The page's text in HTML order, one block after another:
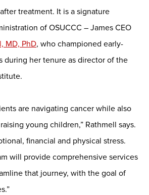
treatment. It is a signature
of OSUCCC – James CEO
MD, PhD, who championed early-
during her tenure as director of the
are navigating cancer while also
young children,” Rathmell says.
financial and physical stress.
will provide comprehensive services
that journey, with the goal of